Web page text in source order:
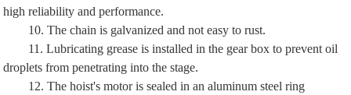
high reliability and performance.
10. The chain is galvanized and not easy to rust.
11. Lubricating grease is installed in the gear box to prevent oil
droplets from penetrating into the stage.
12. The hoist's motor is sealed in an aluminum steel ring